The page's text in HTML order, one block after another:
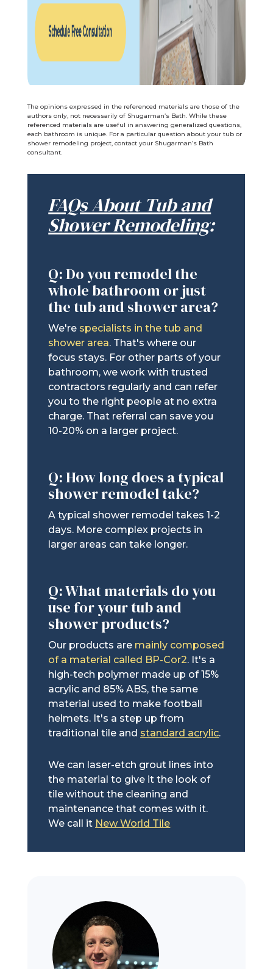
The opinions expressed in the referenced materials are those of the
authors only, not necessarily of Shugarman’s Bath. While these
referenced materials are useful in answering generalized questions,
each bathroom is unique. For a particular question about your tub or
shower remodeling project, contact your Shugarman’s Bath
consultant.
FAQs About Tub and
Shower Remodeling:
Q: Do you remodel the
whole bathroom or just
the tub and shower area?
We're specialists in the tub and
shower area. That's where our
focus stays. For other parts of your
bathroom, we work with trusted
contractors regularly and can refer
you to the right people at no extra
charge. That referral can save you
10-20% on a larger project.
Q: How long does a typical
shower remodel take?
A typical shower remodel takes 1-2
days. More complex projects in
larger areas can take longer.
Q: What materials do you
use for your tub and
shower products?
Our products are mainly composed
of a material called BP-Cor2. It's a
high-tech polymer made up of 15%
acrylic and 85% ABS, the same
material used to make football
helmets. It's a step up from
traditional tile and standard acrylic.
We can laser-etch grout lines into
the material to give it the look of
tile without the cleaning and
maintenance that comes with it.
We call it New World Tile.